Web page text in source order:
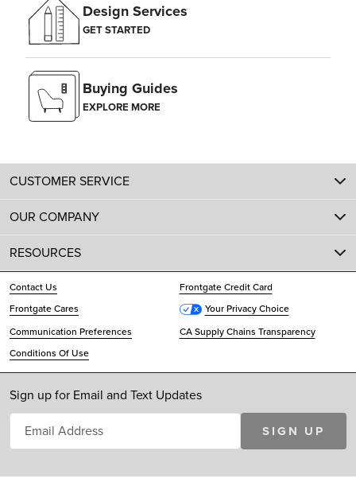
Design Services
GET STARTED
Buying Guides
EXPLORE MORE
CUSTOMER SERVICE
OUR COMPANY
RESOURCES
Contact Us
Frontgate Credit Card
Frontgate Cares
Your Privacy Choice
Communication Preferences
CA Supply Chains Transparency
Conditions Of Use
Sign up for Email and Text Updates
SIGN UP